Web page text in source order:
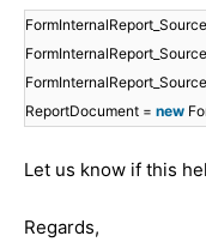
ReportDocument = new
Let us know if this
Regards,